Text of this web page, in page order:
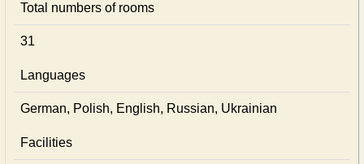
Total numbers of rooms
31
Languages
German, Polish, English, Russian, Ukrainian
Facilities